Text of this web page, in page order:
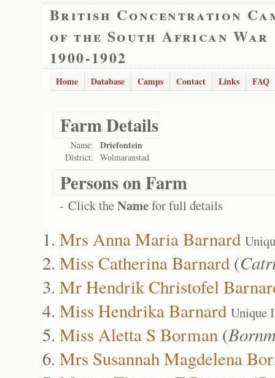
British Concentration
of the South African War
1900-1902
Home Database Camps Contact Links FAQ
Farm Details
Name: Driefontein
District: Wolmaranstad
Persons on Farm
- Click theNamefor full details
Mrs Anna Maria Barnard
Miss Catherina Barnard (
Mr Hendrik Christofel
Miss Hendrika Barnard Unique
Miss Aletta S Borman (
Mrs Susannah Magdelena